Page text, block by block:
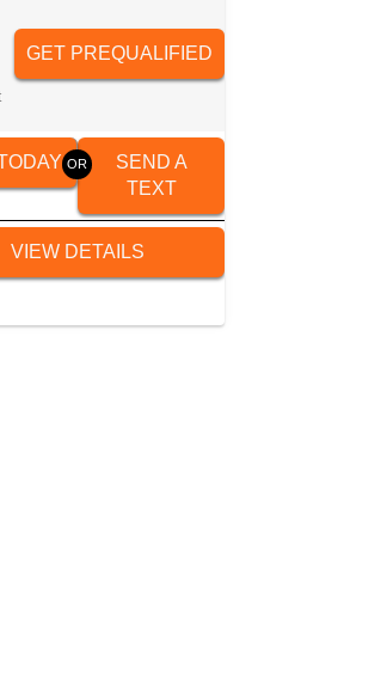
GET PREQUALIFIED
SEND A
TEXT
VIEW DETAILS